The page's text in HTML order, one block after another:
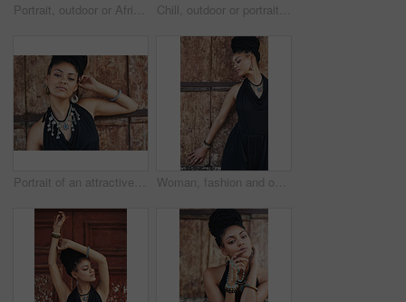
Portrait, outdoor or African woman with fashion, dreadlocks or bangles by wall in urban town alone. Stylist, hairdresser and proud natural model with confidence or bracelet for culture in Senegal Chill, outdoor or portrait of African woman with fashion, dreadlocks or bangles by wall in urban town. Stylist, hairdresser and proud natural model with confidence or necklace for culture in Jamaica
Portrait of an attractive young woman posing outdoors Woman, fashion and outdoor in wood wall with thinking on elegant outfit, style and clothes in Brazil. Female person, fashionista and confident in dress with jewelry as designer, stylist and edgy